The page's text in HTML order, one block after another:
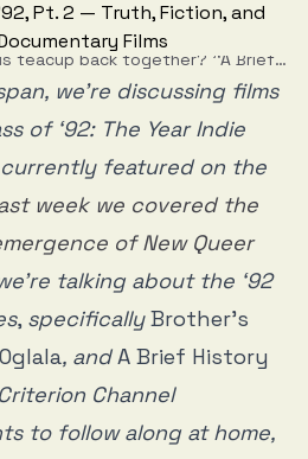
teacup back together? '‘A Brief
the answer, but it demands
we’re discussing films
of ‘92: The Year Indie
currently featured on the
week we covered the
of New Queer
talking about the ‘92
, specificallyBrother’s
, andA Brief History
Channel
to follow along at home,